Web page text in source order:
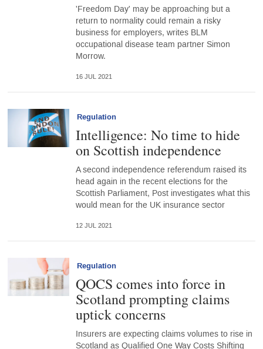
'Freedom Day' may be approaching but a
return to normality could remain a risky
business for employers, writes BLM
occupational disease team partner Simon
Morrow.
16 JUL 2021
Regulation
Intelligence: No time to hide
on Scottish independence
A second independence referendum raised its
head again in the recent elections for the
Scottish Parliament, Post investigates what this
would mean for the UK insurance sector
12 JUL 2021
Regulation
QOCS comes into force in
Scotland prompting claims
uptick concerns
Insurers are expecting claims volumes to rise in
Scotland as Qualified One Way Costs Shifting